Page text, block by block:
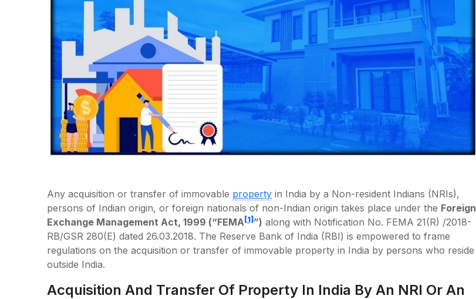
Any acquisition or transfer of immovable property in India by a Non-resident Indians (NRIs),
persons of Indian origin, or foreign nationals of non-Indian origin takes place under the Foreign
Exchange Management Act, 1999 (“FEMA[1]”) along with Notification No. FEMA 21(R) /2018-
RB/GSR 280(E) dated 26.03.2018. The Reserve Bank of India (RBI) is empowered to frame
regulations on the acquisition or transfer of immovable property in India by persons who reside
outside India.
Acquisition And Transfer Of Property In India By An NRI Or An